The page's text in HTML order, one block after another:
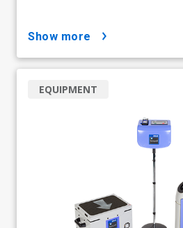
show more
EQUIPMENT